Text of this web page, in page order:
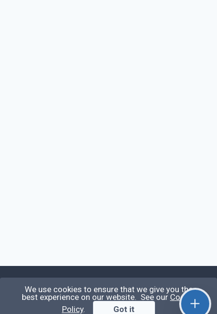
Qirolab
We use cookies to ensure that we give you the
best experience on our website. See our Cookie
Policy. Got it